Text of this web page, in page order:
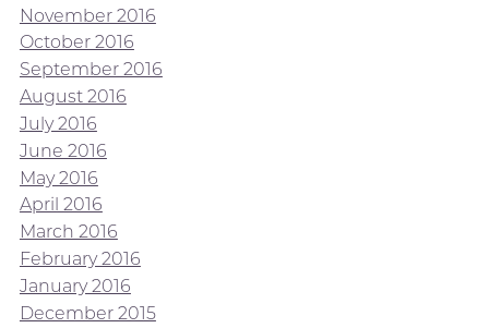
November 2016
October 2016
September 2016
August 2016
July 2016
June 2016
May 2016
April 2016
March 2016
February 2016
January 2016
December 2015